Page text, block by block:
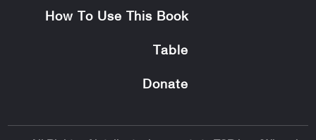
How To Use This Book
Table
Donate